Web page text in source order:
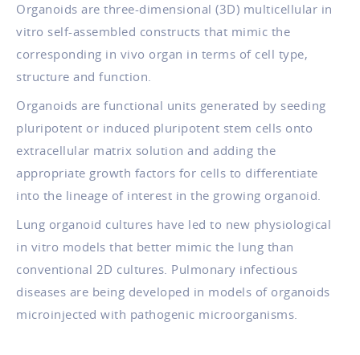
Organoids are three-dimensional (3D) multicellular in
vitro self-assembled constructs that mimic the
corresponding in vivo organ in terms of cell type,
structure and function.
Organoids are functional units generated by seeding
pluripotent or induced pluripotent stem cells onto
extracellular matrix solution and adding the
appropriate growth factors for cells to differentiate
into the lineage of interest in the growing organoid.
Lung organoid cultures have led to new physiological
in vitro models that better mimic the lung than
conventional 2D cultures. Pulmonary infectious
diseases are being developed in models of organoids
microinjected with pathogenic microorganisms.